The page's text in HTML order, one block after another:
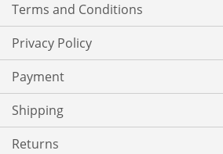
Terms and Conditions
Privacy Policy
Payment
Shipping
Returns